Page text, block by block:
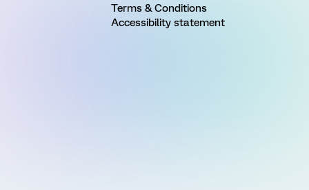
Terms & Conditions
Accessibility statement